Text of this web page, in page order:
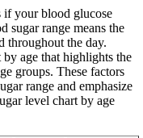
if your blood glucose
sugar range means the
throughout the day.
age that highlights the
groups. These factors
range and emphasize
level chart by age